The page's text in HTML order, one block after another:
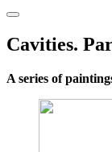
Cavities.
A series of